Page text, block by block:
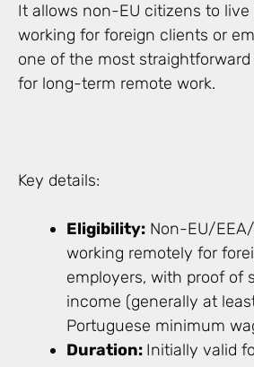
It allows non-EU citizens to
working for foreign clients or
one of the most
for long-term remote work.
Key details:
Eligibility: Non-EU/
working remotely for
employers, with proof of
income (generally at
Portuguese minimum
Duration: Initially valid